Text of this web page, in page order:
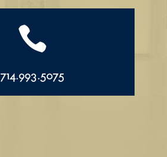

714.993.5075